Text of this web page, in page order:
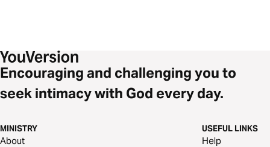
Encouraging and challenging you to
seek intimacy with God every day.
MINISTRY
About
USEFUL LINKS
Help